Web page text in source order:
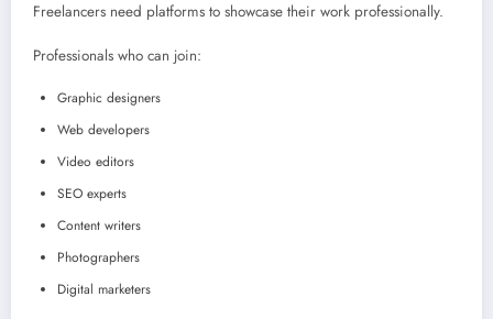
Freelancers need platforms to showcase their work professionally.
Professionals who can join:
Graphic designers
Web developers
Video editors
SEO experts
Content writers
Photographers
Digital marketers